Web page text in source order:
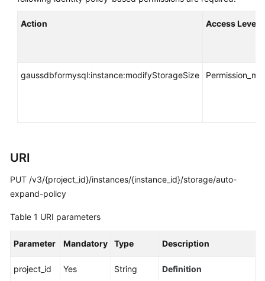
Paper
Before
APIs
Engine
Queries
Action Access Level
gaussdbformysql:instance:modifyStorageSize
URI
PUT /v3/{project_id}/instances/{instance_id}/storage/auto-
expand-policy
Table 1 URI parameters
Parameter Mandatory Type Description
project_id Yes String
Definition